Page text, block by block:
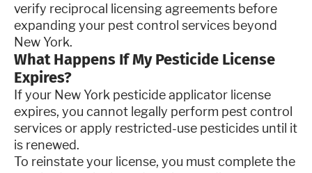
verify reciprocal licensing agreements before
expanding your pest control services beyond
New York.
What Happens If My Pesticide License
Expires?
If your New York pesticide applicator license
expires, you cannot legally perform pest control
services or apply restricted-use pesticides until it
is renewed.
To reinstate your license, you must complete the